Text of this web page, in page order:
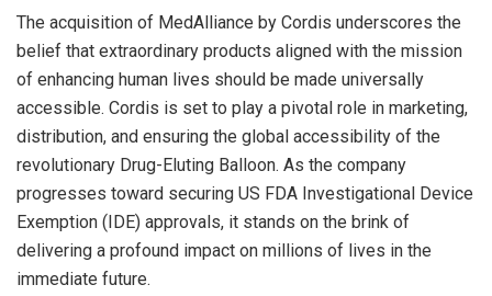
The acquisition of MedAlliance by Cordis underscores the
belief that extraordinary products aligned with the mission
of enhancing human lives should be made universally
accessible. Cordis is set to play a pivotal role in marketing,
distribution, and ensuring the global accessibility of the
revolutionary Drug-Eluting Balloon. As the company
progresses toward securing US FDA Investigational Device
Exemption (IDE) approvals, it stands on the brink of
delivering a profound impact on millions of lives in the
immediate future.